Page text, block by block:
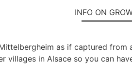
INFO ON
as if captured from
villages in Alsace so you can